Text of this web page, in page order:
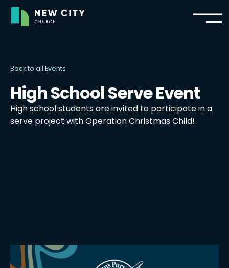
Back to all Events
High School Serve Event
High school students are invited to participate in a
serve project with Operation Christmas Child!